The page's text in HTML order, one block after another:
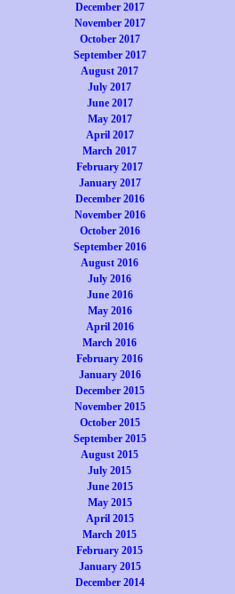
December 2017
November 2017
October 2017
September 2017
August 2017
July 2017
June 2017
May 2017
April 2017
March 2017
February 2017
January 2017
December 2016
November 2016
October 2016
September 2016
August 2016
July 2016
June 2016
May 2016
April 2016
March 2016
February 2016
January 2016
December 2015
November 2015
October 2015
September 2015
August 2015
July 2015
June 2015
May 2015
April 2015
March 2015
February 2015
January 2015
December 2014